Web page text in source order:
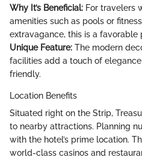
Why It’s Beneficial: For travelers
amenities such as pools or
extravagance, this is a favorable
Unique Feature: The modern
facilities add a touch of
friendly.
Location Benefits
Situated right on the Strip,
to nearby attractions. Planning
with the hotel’s prime location.
world-class casinos and